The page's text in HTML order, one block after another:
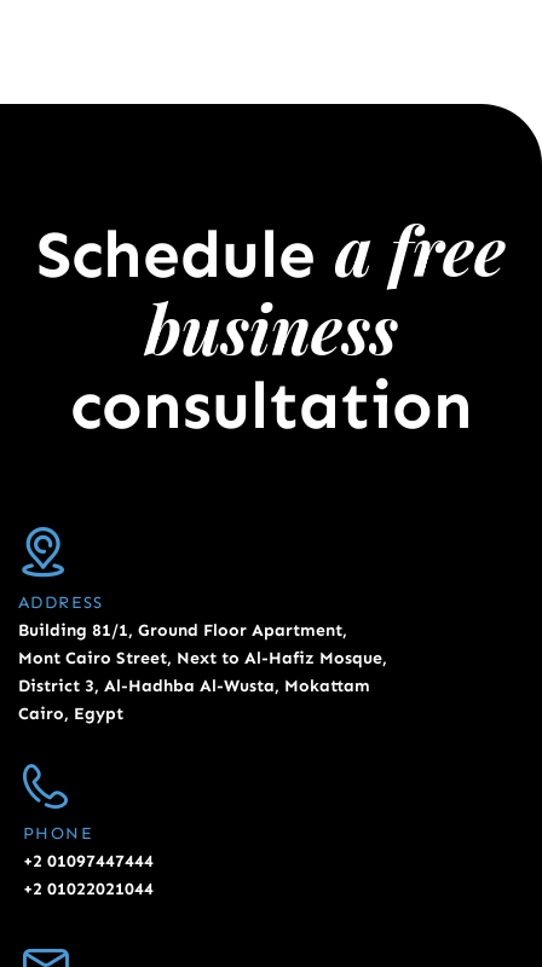
Schedule a free
business
consultation
ADDRESS
Building 81/1, Ground Floor Apartment,
Mont Cairo Street, Next to Al-Hafiz Mosque,
District 3, Al-Hadhba Al-Wusta, Mokattam
Cairo, Egypt
PHONE
+2 01097447444
+2 01022021044